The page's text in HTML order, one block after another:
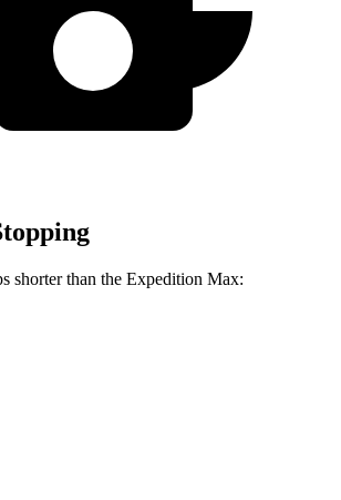
shorter than the Expedition Max: